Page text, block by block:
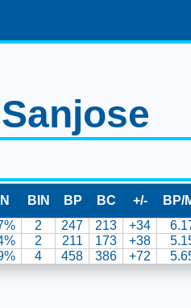
BIN BP BC +/- BP/
2 247 213 +34
2 211 173 +38
4 458 386 +72